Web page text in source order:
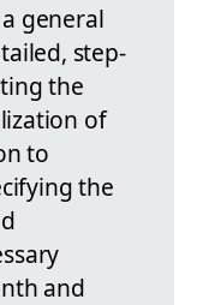
general
step-
the
of
to
the
and